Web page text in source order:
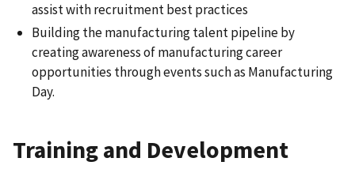
assist with recruitment best practices
Building the manufacturing talent pipeline by
creating awareness of manufacturing career
opportunities through events such as Manufacturing
Day.
Training and Development